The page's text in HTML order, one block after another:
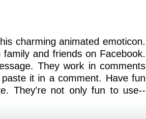
charming animated emoticon.
and friends on Facebook.
They work in comments
it in a comment. Have fun
They're not only fun to use--